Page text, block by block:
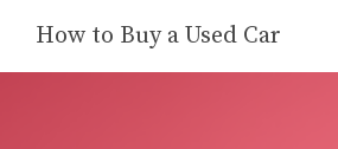
content
How to Buy a Used Car